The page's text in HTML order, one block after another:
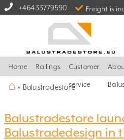
+46433779590 Freight is
Home Railings Customer
service
⌂ » Balustradestore
Balustradestore
Balustradedesign in